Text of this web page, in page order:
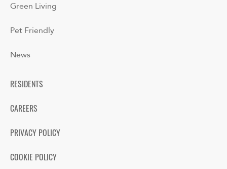
Green Living
Pet Friendly
News
RESIDENTS
CAREERS
PRIVACY POLICY
COOKIE POLICY